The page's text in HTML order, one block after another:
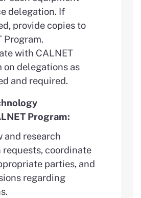
delegation. If
provide copies to
Program.
with CALNET
on delegations as
and required.
Program:
and research
coordinate
parties, and
regarding